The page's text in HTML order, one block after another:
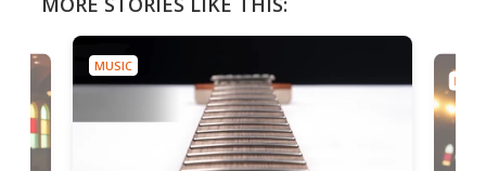
MUSIC